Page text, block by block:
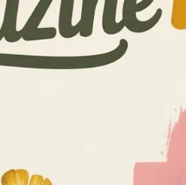
INFORMATIVE
How to Install
Guide for